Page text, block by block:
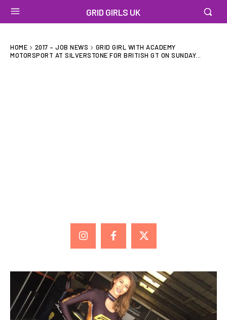
GRID GIRLS UK
HOME 2017 – JOB NEWS
GRID GIRL WITH ACADEMY
MOTORSPORT AT SILVERSTONE FOR BRITISH GT ON SUNDAY...